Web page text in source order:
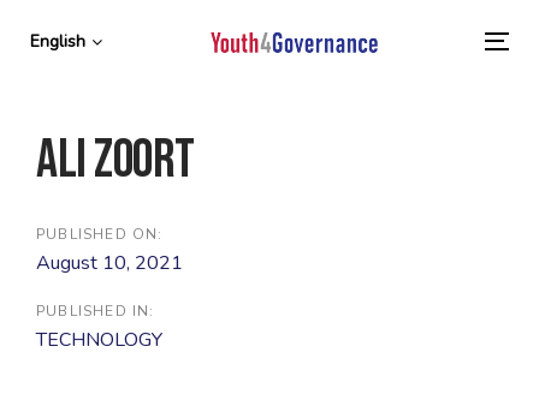
links
content
English
Ali Zoort
PUBLISHED ON:
August 10, 2021
PUBLISHED IN:
TECHNOLOGY